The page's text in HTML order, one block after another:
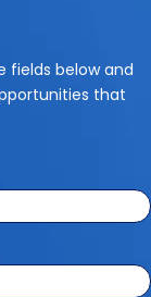
fields below and
that